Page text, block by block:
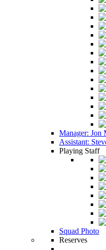
Manager: Jon
Assistant:
Playing Staff
Squad Photo
Reserves